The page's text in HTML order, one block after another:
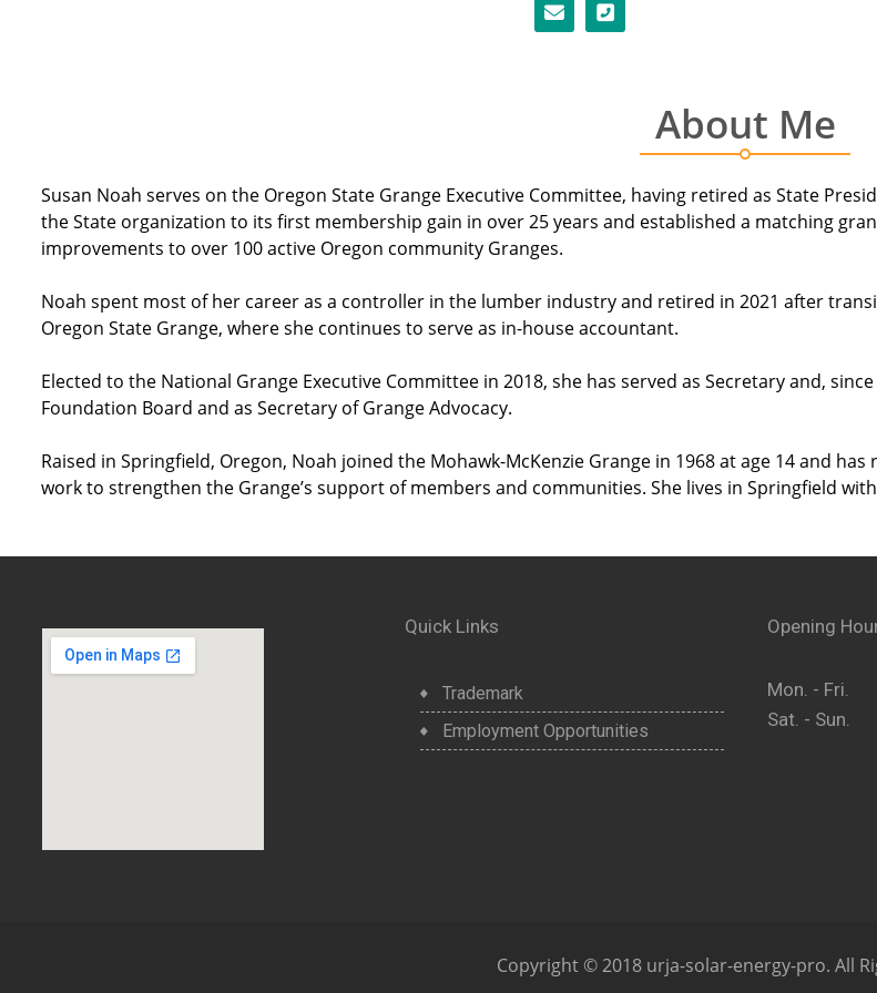
About Me
Susan Noah serves on the Oregon State Grange Executive Committee, having retired as State
the State organization to its first membership gain in over 25 years and established a matching
improvements to over 100 active Oregon community Granges.
Noah spent most of her career as a controller in the lumber industry and retired in 2021 after
Oregon State Grange, where she continues to serve as in-house accountant.
Elected to the National Grange Executive Committee in 2018, she has served as Secretary and,
Foundation Board and as Secretary of Grange Advocacy.
Raised in Springfield, Oregon, Noah joined the Mohawk-McKenzie Grange in 1968 at age 14 and
work to strengthen the Grange’s support of members and communities. She lives in Springfield
Quick Links
Trademark
Employment Opportunities
Opening
Mon. - Fri.
Sat. - Sun.
Copyright © 2018 urja-solar-energy-pro. All